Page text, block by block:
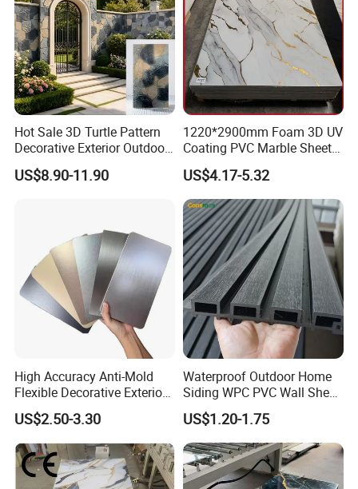
Hot Sale 3D Turtle Pattern
Decorative Exterior Outdoor
Wall Faux Stone Stone-Like
Facade Cladding for
US$8.90-11.90
1220*2900mm Foam 3D UV
Coating PVC Marble Sheet
Wall Ceiling Panel Cladding
US$4.17-5.32
High Accuracy Anti-Mold
Flexible Decorative Exterior
Interior WPC Wall Panel for
Office Reception Area
US$2.50-3.30
Waterproof Outdoor Home
Siding WPC PVC Wall Sheet
Panels for Exterior
Decoration
US$1.20-1.75